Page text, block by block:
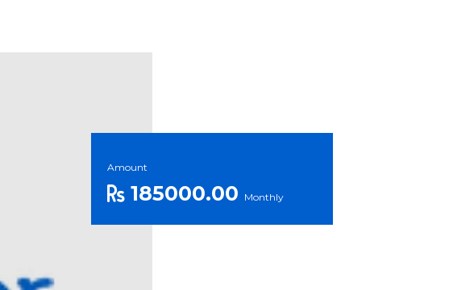
Amount
185000.00 Monthly